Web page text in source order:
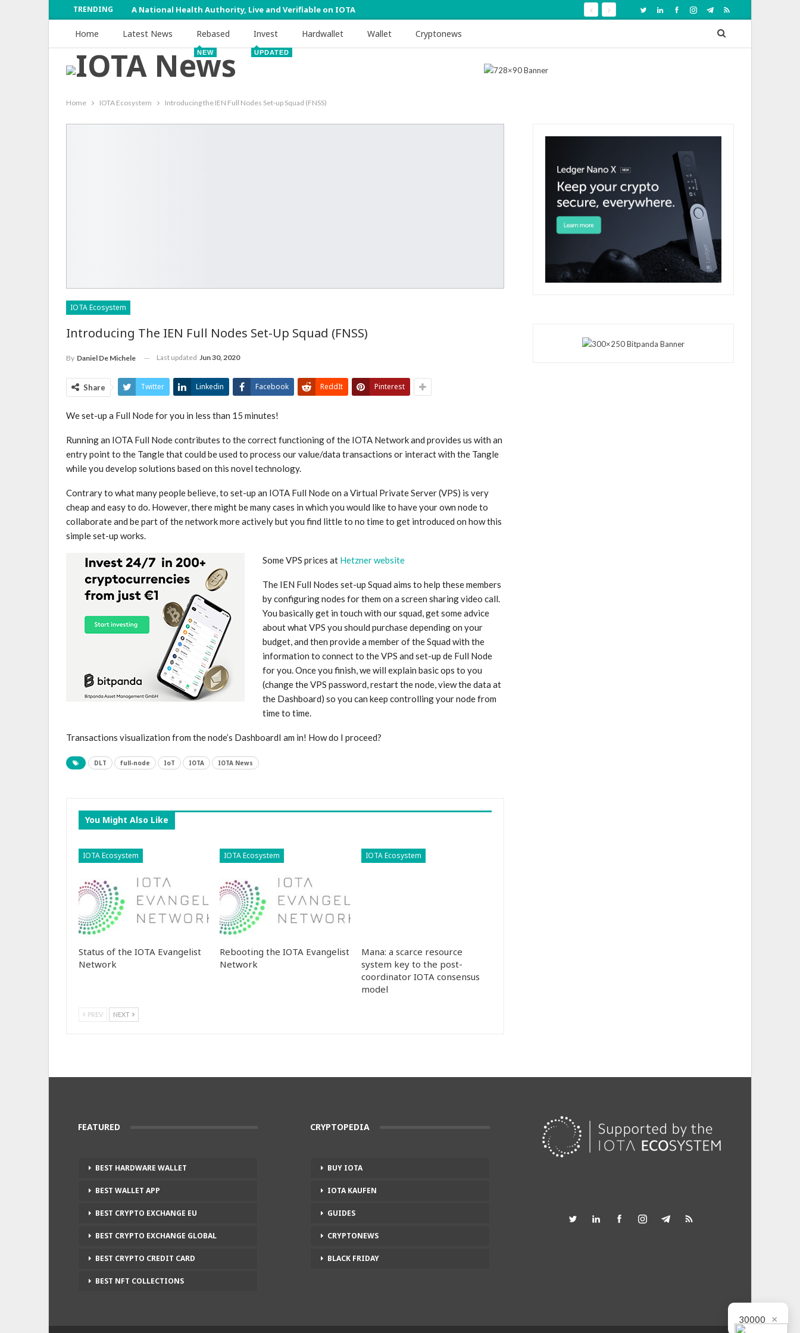
TRENDING A National Health Authority, Live and Verifiable on IOTA
Home Latest News Rebased
NEW
Invest
UPDATED
Hardwallet Wallet Cryptonews
Home IOTA Ecosystem Introducing the IEN Full Nodes Set-up Squad (FNSS)
IOTA Ecosystem
Introducing The IEN Full Nodes Set-Up Squad (FNSS)
By Daniel De Michele Last updated Jun 30, 2020
Share Twitter Linkedin Facebook ReddIt Pinterest
We set-up a Full Node for you in less than 15 minutes!
Running an IOTA Full Node contributes to the correct functioning of the IOTA Network and provides us with an
entry point to the Tangle that could be used to process our value/data transactions or interact with the Tangle
while you develop solutions based on this novel technology.
Contrary to what many people believe, to set-up an IOTA Full Node on a Virtual Private Server (VPS) is very
cheap and easy to do. However, there might be many cases in which you would like to have your own node to
collaborate and be part of the network more actively but you find little to no time to get introduced on how this
simple set-up works.
Some VPS prices at Hetzner website
The IEN Full Nodes set-up Squad aims to help these members
by configuring nodes for them on a screen sharing video call.
You basically get in touch with our squad, get some advice
about what VPS you should purchase depending on your
budget, and then provide a member of the Squad with the
information to connect to the VPS and set-up de Full Node
for you. Once you finish, we will explain basic ops to you
(change the VPS password, restart the node, view the data at
the Dashboard) so you can keep controlling your node from
time to time.
Transactions visualization from the node’s DashboardI am in! How do I proceed?
DLT full-node IoT IOTA IOTA News
You Might Also Like
IOTA Ecosystem
Status of the IOTA Evangelist
Network
IOTA Ecosystem
Rebooting the IOTA Evangelist
Network
IOTA Ecosystem
Mana: a scarce resource
system key to the post-
coordinator IOTA consensus
model
PREV NEXT
FEATURED
BEST HARDWARE WALLET
BEST WALLET APP
BEST CRYPTO EXCHANGE EU
BEST CRYPTO EXCHANGE GLOBAL
BEST CRYPTO CREDIT CARD
BEST NFT COLLECTIONS
CRYPTOPEDIA
BUY IOTA
IOTA KAUFEN
GUIDES
CRYPTONEWS
BLACK FRIDAY
30000 ×